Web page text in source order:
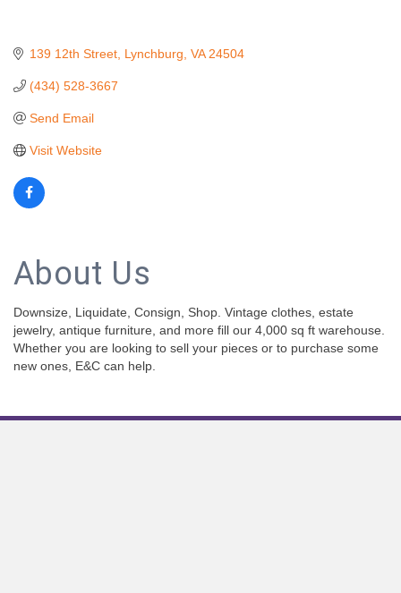
139 12th Street Lynchburg VA 24504
(434) 528-3667
Send Email
Visit Website
About Us
Downsize, Liquidate, Consign, Shop. Vintage clothes, estate
jewelry, antique furniture, and more fill our 4,000 sq ft warehouse.
Whether you are looking to sell your pieces or to purchase some
new ones, E&C can help.